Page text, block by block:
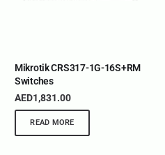
Mikrotik CRS317-1G-16S+RM
Switches
AED1,831.00
READ MORE